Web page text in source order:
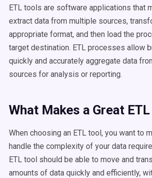
ETL tools are software applications that
extract data from multiple sources,
appropriate format, and then load the
target destination. ETL processes allow
quickly and accurately aggregate data
sources for analysis or reporting.
What Makes a Great
When choosing an ETL tool, you want to
handle the complexity of your data
ETL tool should be able to move and
amounts of data quickly and efficiently,